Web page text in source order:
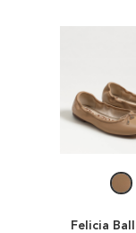
Felicia